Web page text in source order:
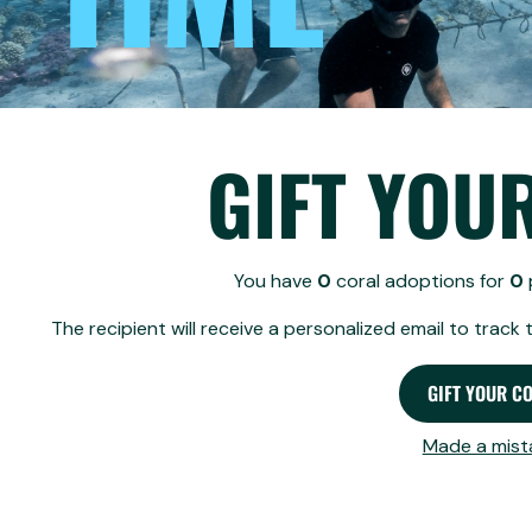
GIFT
You have 0 coral adoptions for 0
The recipient will receive a personalized email to
GIFT YOUR
Made a
GIFT YOUR CORAL
By clicking 'Gift your coral', an email will be
No token provided in URL
How does revoking a
Click the "Revoke
This takes the gift
Your original gift
Back to gifting